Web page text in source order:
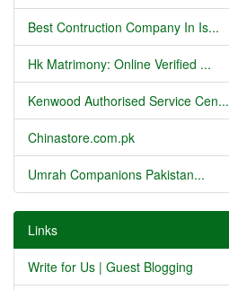
Best Contruction Company In Is...
Hk Matrimony: Online Verified ...
Kenwood Authorised Service Cen...
Chinastore.com.pk
Umrah Companions Pakistan...
Links
Write for Us | Guest Blogging